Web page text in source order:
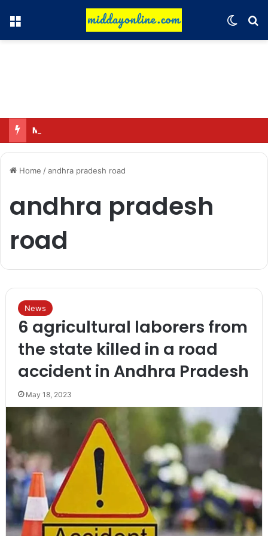
Menu
Home /andhra pradesh road
andhra pradesh
road
News
6 agricultural laborers from
the state killed in a road
accident in Andhra Pradesh
May 18, 2023